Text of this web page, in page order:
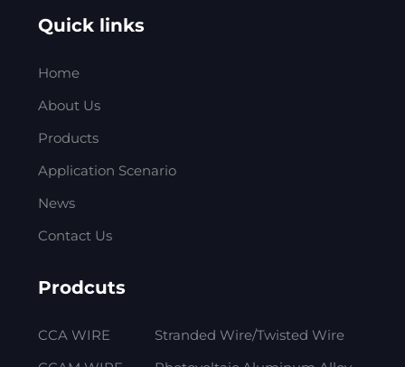
Quick links
Home
About Us
Products
Application Scenario
News
Contact Us
Prodcuts
CCA WIRE
Stranded Wire/Twisted Wire